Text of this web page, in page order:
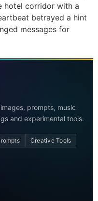
hotel corridor with a
betrayed a hint
messages for
prompts, music
and experimental tools.
Creative Tools